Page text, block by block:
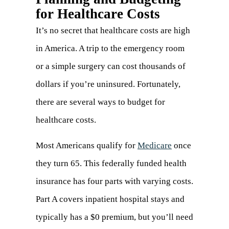
for Healthcare Costs
It’s no secret that healthcare costs are high
in America. A trip to the emergency room
or a simple surgery can cost thousands of
dollars if you’re uninsured. Fortunately,
there are several ways to budget for
healthcare costs.
Most Americans qualify for Medicare (opens
in
a
new
tab)
once
they turn 65. This federally funded health
insurance has four parts with varying costs.
Part A covers inpatient hospital stays and
typically has a $0 premium, but you’ll need